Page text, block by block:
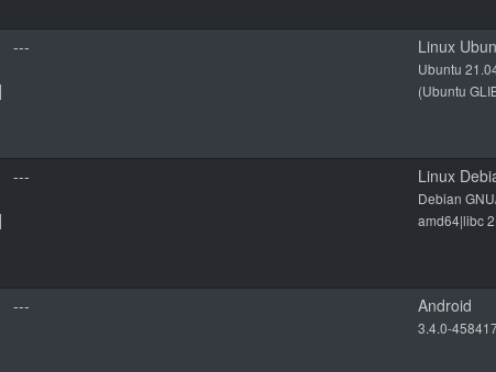
--- Linux
Ubuntu
(Ubuntu
--- Linux
Debian
amd64|libc
--- Android
3.4.0-